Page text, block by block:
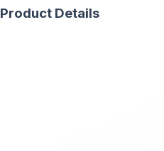
Product Details